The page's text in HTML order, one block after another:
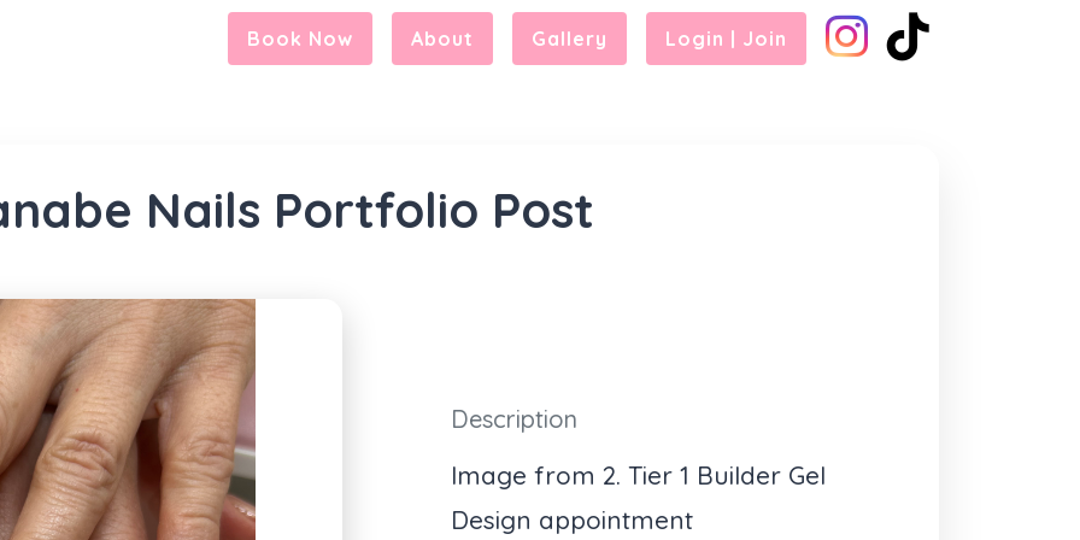
Book Now About Gallery Login | Join
Nails Portfolio Post
Description
Image from 2. Tier 1 Builder Gel
Design appointment